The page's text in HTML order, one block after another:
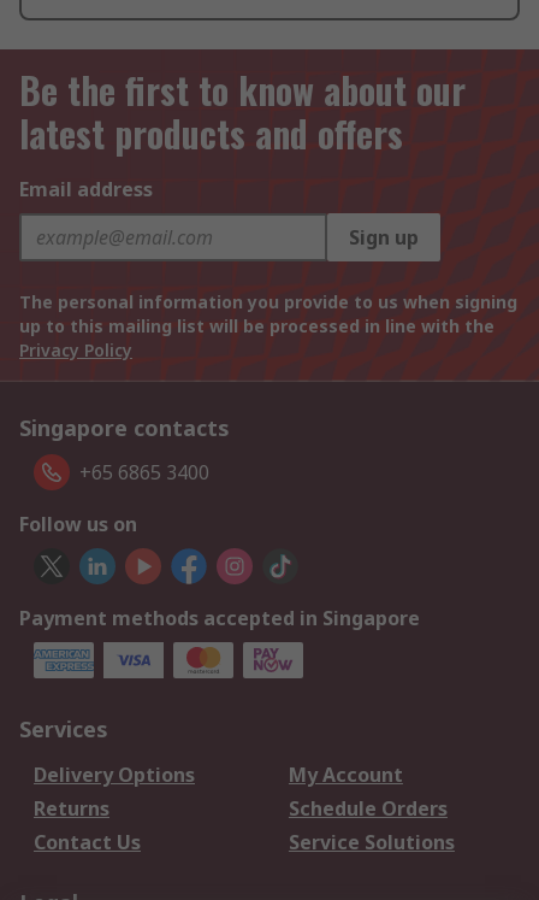
Be the first to know about our
latest products and offers
Email address
Sign up
The personal information you provide to us when signing
up to this mailing list will be processed in line with the
Privacy Policy
Singapore contacts
+65 6865 3400
Follow us on
Payment methods accepted in Singapore
Services
Delivery Options
My Account
Returns
Schedule Orders
Contact Us
Service Solutions